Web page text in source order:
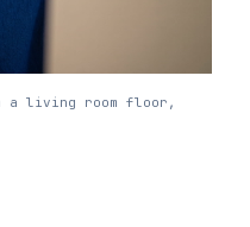
a living room floor,